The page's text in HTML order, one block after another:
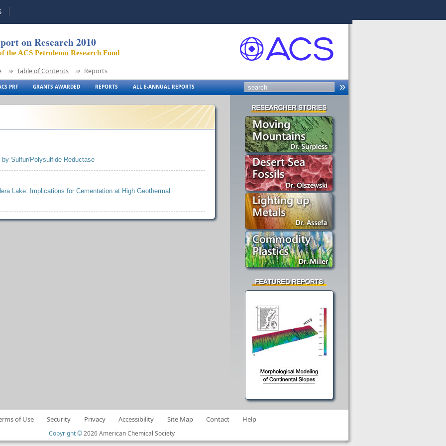
on Research 2010
the ACS Petroleum Research Fund
Table of Contents Reports
PRF GRANTS AWARDED REPORTS ALL E-ANNUAL REPORTS
Sulfur/Polysulfide Reductase
Lake: Implications for Cementation at High Geothermal
of Use Security Privacy Accessibility Site Map Contact Help
Copyright © 2026 American Chemical Society